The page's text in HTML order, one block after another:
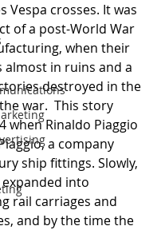
Vespa crosses. It was
of a post-World War
when their
almost in ruins and a
destroyed in the
war.  This story
when Rinaldo Piaggio
a company
ship fittings. Slowly,
into
rail carriages and
and by the time the